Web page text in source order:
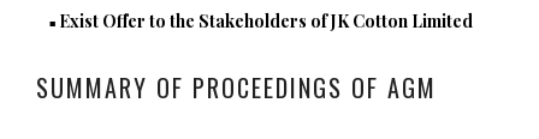
■ Exist Offer to the Stakeholders of JK Cotton Limited
SUMMARY OF PROCEEDINGS OF AGM